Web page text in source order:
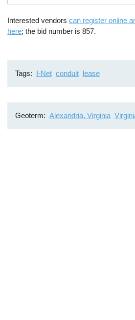
Interested vendorscan register online
here; the bid number is 857.
Tags I-Net conduit lease
Geoterm Alexandria, Virginia